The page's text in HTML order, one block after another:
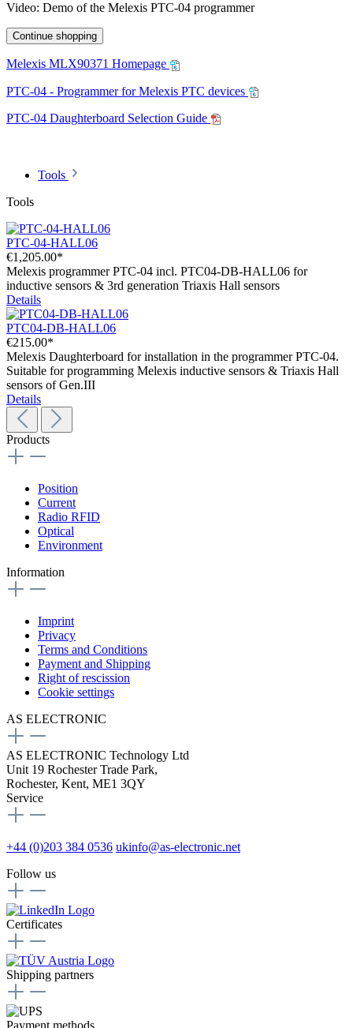
Video: Demo of the Melexis PTC-04 programmer
Continue shopping
Melexis MLX90371 Homepage
PTC-04 - Programmer for Melexis PTC devices
PTC-04 Daughterboard Selection Guide
Tools
Tools
PTC-04-HALL06
€1,205.00*
Melexis programmer PTC-04 incl. PTC04-DB-HALL06 for
inductive sensors & 3rd generation Triaxis Hall sensors
Details
PTC04-DB-HALL06
€215.00*
Melexis Daughterboard for installation in the programmer PTC-04.
Suitable for programming Melexis inductive sensors & Triaxis Hall
sensors of Gen.III
Details
Products
Position
Current
Radio RFID
Optical
Environment
Information
Imprint
Privacy
Terms and Conditions
Payment and Shipping
Right of rescission
Cookie settings
AS ELECTRONIC
AS ELECTRONIC Technology Ltd
Unit 19 Rochester Trade Park,
Rochester, Kent, ME1 3QY
Service
+44 (0)203 384 0536 ukinfo@as-electronic.net
Follow us
Certificates
Shipping partners